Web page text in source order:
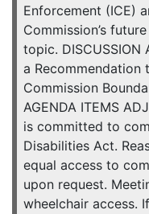
Enforcement (ICE)
Commission’s
topic. DISCUSSION
a
Commission
AGENDA ITEMS
is committed to
Disabilities Act.
equal access to
upon request.
wheelchair access.